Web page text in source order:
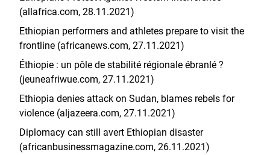
(allafrica.com, 28.11.2021)
Ethiopian performers and athletes prepare to visit the
frontline (africanews.com, 27.11.2021)
Éthiopie : un pôle de stabilité régionale ébranlé ?
(jeuneafriwue.com, 27.11.2021)
Ethiopia denies attack on Sudan, blames rebels for
violence (aljazeera.com, 27.11.2021)
Diplomacy can still avert Ethiopian disaster
(africanbusinessmagazine.com, 26.11.2021)